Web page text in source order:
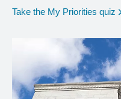
Take the My Priorities quiz